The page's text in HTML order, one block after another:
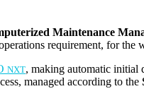
Maintenance
requirement, for
NXT, making automatic initial
managed according to the